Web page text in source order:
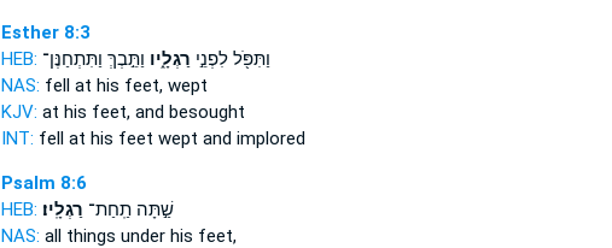
Esther 8:3
HEB:
וַתִּפֹּ֖ל לִפְנֵ֣י רַגְלָ֑יו וַתֵּ֣בְךְּ וַתִּתְחַנֶּן־
NAS: fell at his feet,wept
KJV: at his feet,and besought
INT: fell at his feet wept and implored
Psalm 8:6
HEB:
שַׁ֣תָּה תַֽחַת־ רַגְלָֽיו׃
NAS: all things under his feet,